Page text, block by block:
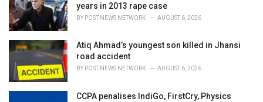
years in 2013 rape case
BY POST NEWS NETWORK AUGUST 6, 2026
Atiq Ahmad’s youngest son killed in Jhansi
road accident
BY POST NEWS NETWORK AUGUST 6, 2026
CCPA penalises IndiGo, FirstCry, Physics